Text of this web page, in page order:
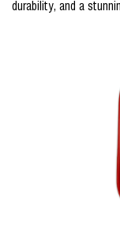
durability, and a